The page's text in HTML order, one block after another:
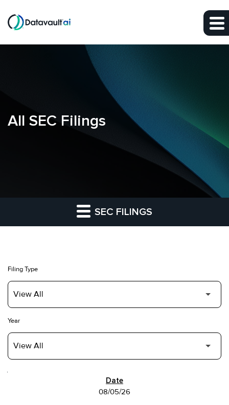
Skip to main content
All SEC Filings
SEC FILINGS
Filing Type
Year
08/05/26